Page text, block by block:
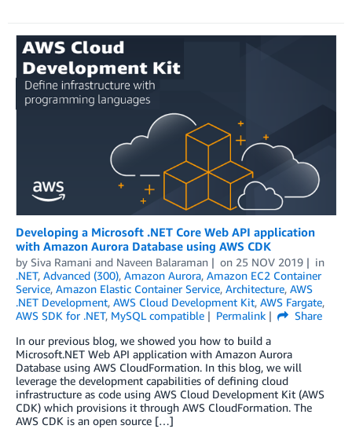
Developing a Microsoft .NET Core Web API application
with Amazon Aurora Database using AWS CDK
by Siva Ramani and Naveen Balaraman on 25 NOV 2019
in
.NET, Advanced (300), Amazon Aurora, Amazon EC2 Container
Service, Amazon Elastic Container Service, Architecture, AWS
.NET Development, AWS Cloud Development Kit, AWS Fargate,
AWS SDK for .NET, MySQL compatible Permalink
Share
In our previous blog, we showed you how to build a
Microsoft.NET Web API application with Amazon Aurora
Database using AWS CloudFormation. In this blog, we will
leverage the development capabilities of defining cloud
infrastructure as code using AWS Cloud Development Kit (AWS
CDK) which provisions it through AWS CloudFormation. The
AWS CDK is an open source […]